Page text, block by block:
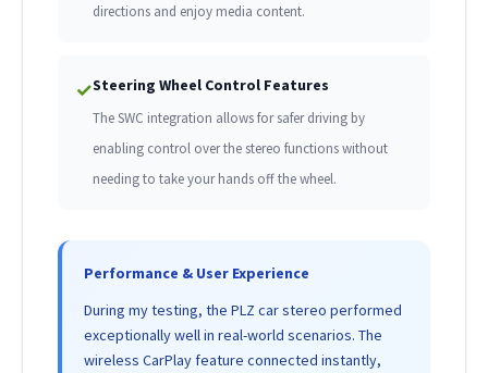
directions and enjoy media content.
✓Steering Wheel Control Features
The SWC integration allows for safer driving by
enabling control over the stereo functions without
needing to take your hands off the wheel.
Performance & User Experience
During my testing, the PLZ car stereo performed
exceptionally well in real-world scenarios. The
wireless CarPlay feature connected instantly,